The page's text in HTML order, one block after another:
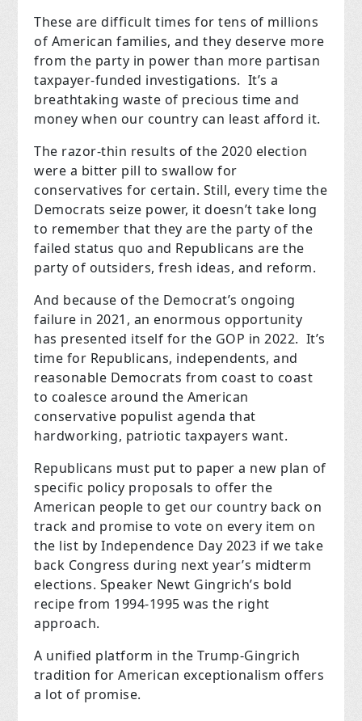
These are difficult times for tens of millions
of American families, and they deserve more
from the party in power than more partisan
taxpayer-funded investigations. It’s a
breathtaking waste of precious time and
money when our country can least afford it.
The razor-thin results of the 2020 election
were a bitter pill to swallow for
conservatives for certain. Still, every time the
Democrats seize power, it doesn’t take long
to remember that they are the party of the
failed status quo and Republicans are the
party of outsiders, fresh ideas, and reform.
And because of the Democrat’s ongoing
failure in 2021, an enormous opportunity
has presented itself for the GOP in 2022. It’s
time for Republicans, independents, and
reasonable Democrats from coast to coast
to coalesce around the American
conservative populist agenda that
hardworking, patriotic taxpayers want.
Republicans must put to paper a new plan of
specific policy proposals to offer the
American people to get our country back on
track and promise to vote on every item on
the list by Independence Day 2023 if we take
back Congress during next year’s midterm
elections. Speaker Newt Gingrich’s bold
recipe from 1994-1995 was the right
approach.
A unified platform in the Trump-Gingrich
tradition for American exceptionalism offers
a lot of promise.